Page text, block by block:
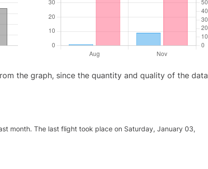
the graph, since the quantity and quality of the data
month. The last flight took place on Saturday, January 03,